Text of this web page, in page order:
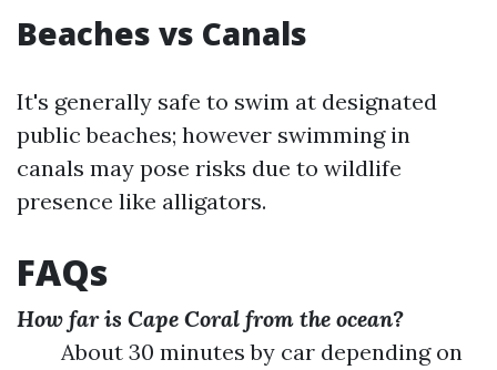
Beaches vs Canals
It's generally safe to swim at designated
public beaches; however swimming in
canals may pose risks due to wildlife
presence like alligators.
FAQs
How far is Cape Coral from the ocean?
About 30 minutes by car depending on